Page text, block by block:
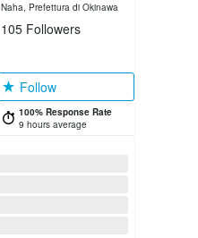
Naha, Prefettura di Okinawa
105 Followers
Follow
100% Response Rate
9 hours average